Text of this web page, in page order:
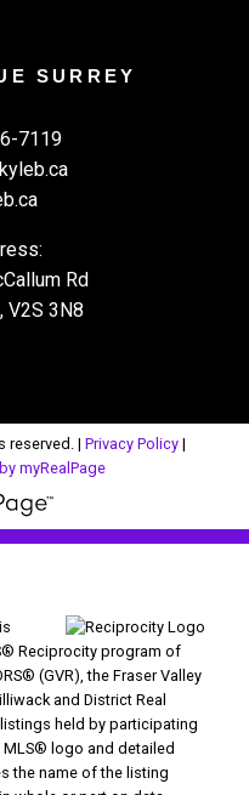
SURREY
7119
Rd
V2S 3N8
reserved. | Privacy Policy |
myRealPage
Reciprocity program of
(GVR), the Fraser Valley
and District Real
listings held by participating
MLS® logo and detailed
the name of the listing